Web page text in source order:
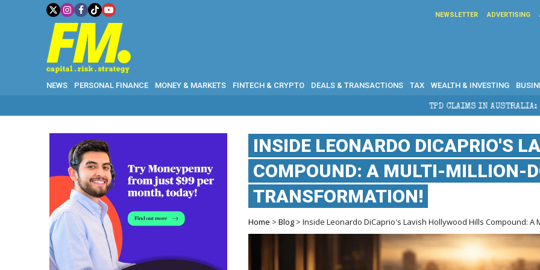
NEWSLETTER ADVERTISING
NEWS PERSONAL FINANCE MONEY & MARKETS FINTECH & CRYPTO DEALS & TRANSACTIONS TAX WEALTH & INVESTING
TPD CLAIMS IN AUSTRALIA: ELIGIBILITY, BENEFITS
INSIDE LEONARDO DICAPRIO'S
COMPOUND: A MULTI-MILLION-
TRANSFORMATION!
Home >Blog > Inside Leonardo DiCaprio's Lavish Hollywood Hills Compound: